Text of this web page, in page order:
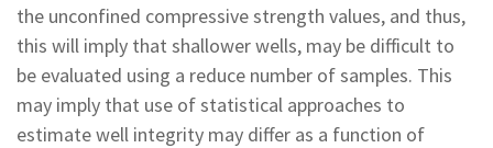
the unconfined compressive strength values, and thus,
this will imply that shallower wells, may be difficult to
be evaluated using a reduce number of samples. This
may imply that use of statistical approaches to
estimate well integrity may differ as a function of